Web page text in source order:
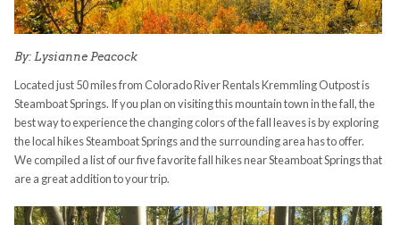
By: Lysianne Peacock
Located just 50 miles from Colorado River Rentals Kremmling Outpost is
Steamboat Springs. If you plan on visiting this mountain town in the fall, the
best way to experience the changing colors of the fall leaves is by exploring
the local hikes Steamboat Springs and the surrounding area has to offer.
We compiled a list of our five favorite fall hikes near Steamboat Springs that
are a great addition to your trip.